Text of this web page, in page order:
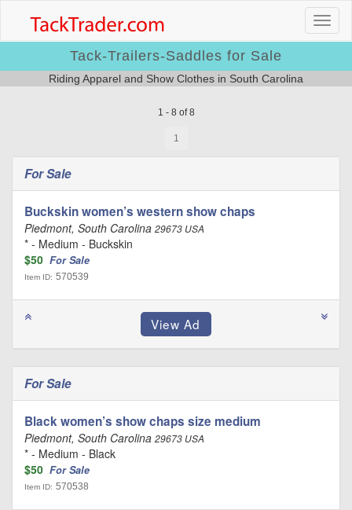
Tack-Trailers-Saddles for Sale
Riding Apparel and Show Clothes in South Carolina
1 - 8 of 8
1
For Sale
Buckskin women’s western show chaps
Piedmont, South Carolina 29673 USA
* - Medium - Buckskin
$50 For Sale
Item ID: 570539
For Sale
Black women’s show chaps size medium
Piedmont, South Carolina 29673 USA
* - Medium - Black
$50 For Sale
Item ID: 570538